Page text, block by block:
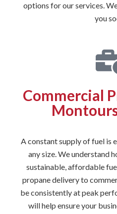
options for our services.
you
Commercial
A constant supply of fuel is
any size. We understand
sustainable, affordable
propane delivery to
be consistently at peak
will help ensure your